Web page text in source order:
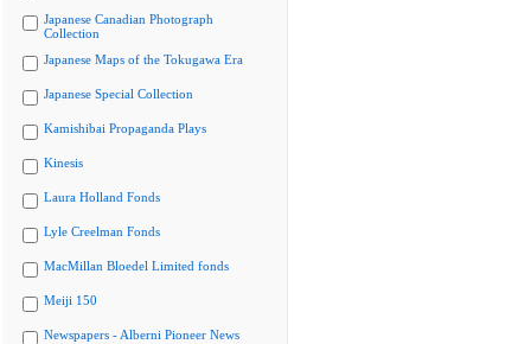
Japanese Canadian Photograph
Collection
Japanese Maps of the Tokugawa Era
Japanese Special Collection
Kamishibai Propaganda Plays
Kinesis
Laura Holland Fonds
Lyle Creelman Fonds
MacMillan Bloedel Limited fonds
Meiji 150
Newspapers - Alberni Pioneer News